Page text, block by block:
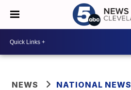
NEWS NATIONAL NEWS